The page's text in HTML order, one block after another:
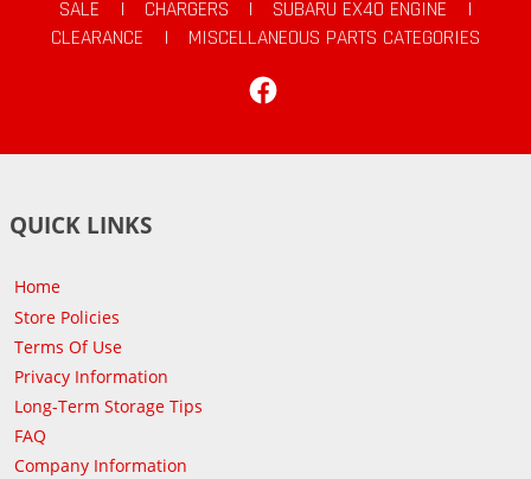
SALE
| CHARGERS | SUBARU EX40 ENGINE
|
CLEARANCE
|
MISCELLANEOUS PARTS CATEGORIES
QUICK LINKS
Home
Store Policies
Terms Of Use
Privacy Information
Long-Term Storage Tips
FAQ
Company Information